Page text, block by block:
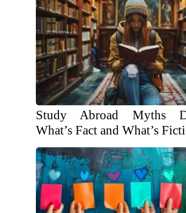
Study Abroad Myths
What’s Fact and What’s